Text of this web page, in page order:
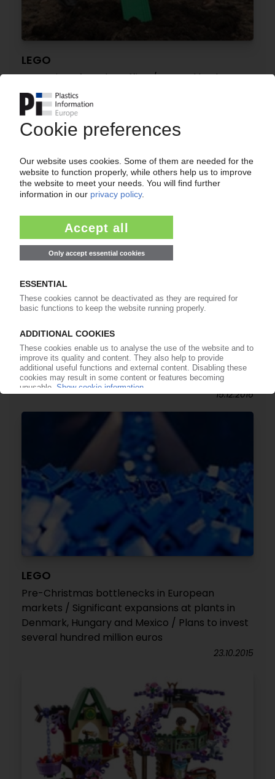
LEGO
Expansion of London office / Ground broken on
“Lego Campus” in Denmark's headquarters
Toy manufacturer restructures to reflect
greater international activity / Establishment of
Lego Brand Group / Lego Group CEO Knudstorp
moves up / Bali Padda new chief executive
15.12.2016
LEGO
Pre-Christmas bottlenecks in European
markets / Significant expansions at plants in
Denmark, Hungary and Mexico / Plans to invest
several hundred million euros
23.10.2015